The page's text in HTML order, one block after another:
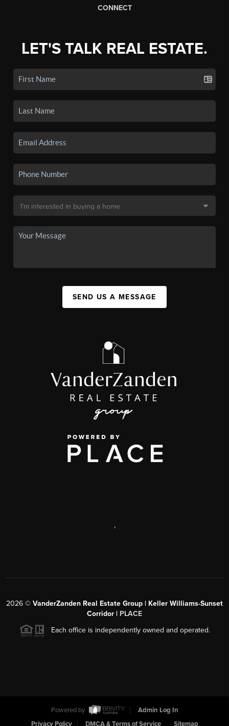
CONNECT
LET'S TALK REAL ESTATE.
SEND US A MESSAGE
,
2026 © VanderZanden Real Estate Group | Keller Williams-Sunset
Corridor | PLACE
Each office is independently owned and operated.
Powered by
Admin Log In
Privacy Policy
DMCA & Terms of Service Sitemap